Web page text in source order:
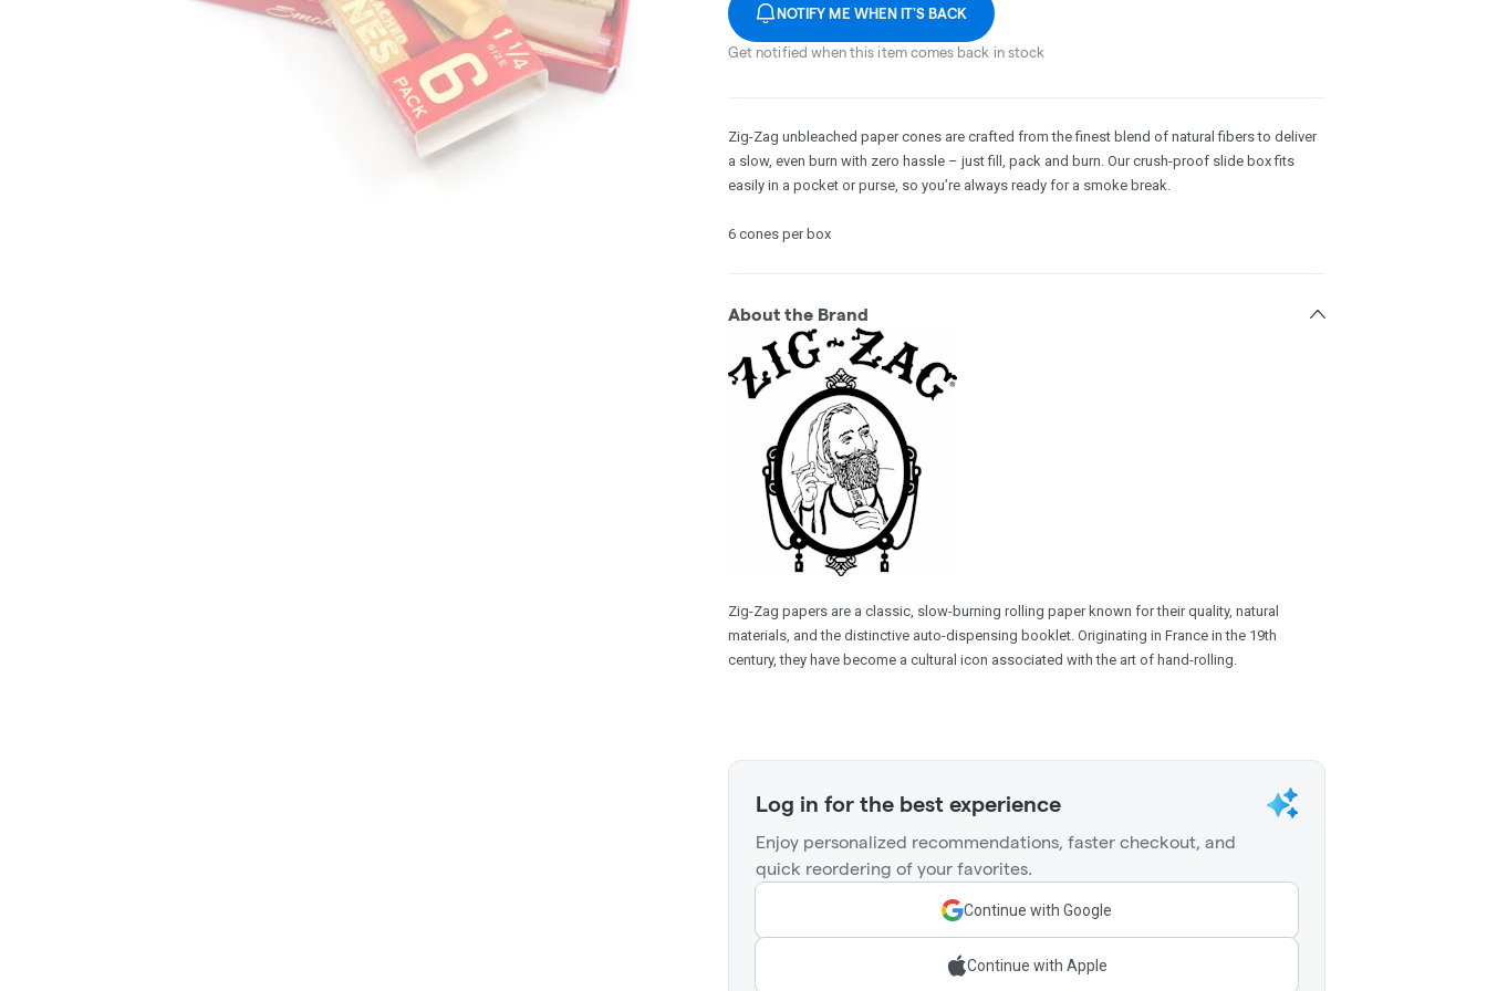
NOTIFY ME WHEN IT'S BACK
Get notified when this item comes back in stock
Zig-Zag unbleached paper cones are crafted from the finest blend of natural fibers to deliver
a slow, even burn with zero hassle – just fill, pack and burn. Our crush-proof slide box fits
easily in a pocket or purse, so you’re always ready for a smoke break.
6 cones per box
About the Brand
Zig-Zag papers are a classic, slow-burning rolling paper known for their quality, natural
materials, and the distinctive auto-dispensing booklet. Originating in France in the 19th
century, they have become a cultural icon associated with the art of hand-rolling.
Log in for the best experience
Enjoy personalized recommendations, faster checkout, and
quick reordering of your favorites.
Continue with Google
Continue with Apple